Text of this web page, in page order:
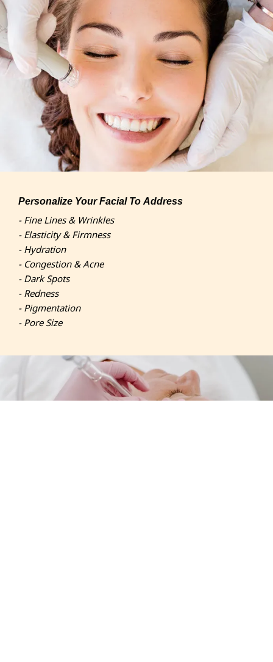
Personalize Your Facial To Address
- Fine Lines & Wrinkles
- Elasticity & Firmness
- Hydration
- Congestion & Acne
- Dark Spots
- Redness
- Pigmentation
- Pore Size